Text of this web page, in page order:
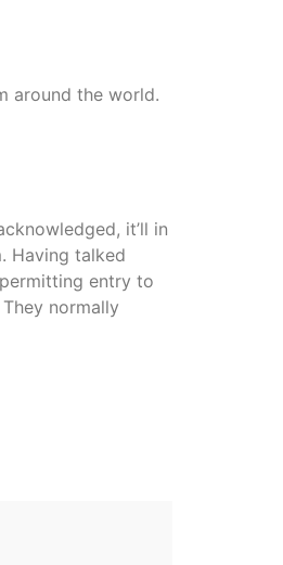
around the world.
it’ll in
Having talked
entry to
normally